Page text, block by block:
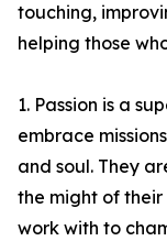
touching,
helping those
1. Passion is a
embrace
and soul. They
the might of
work with to